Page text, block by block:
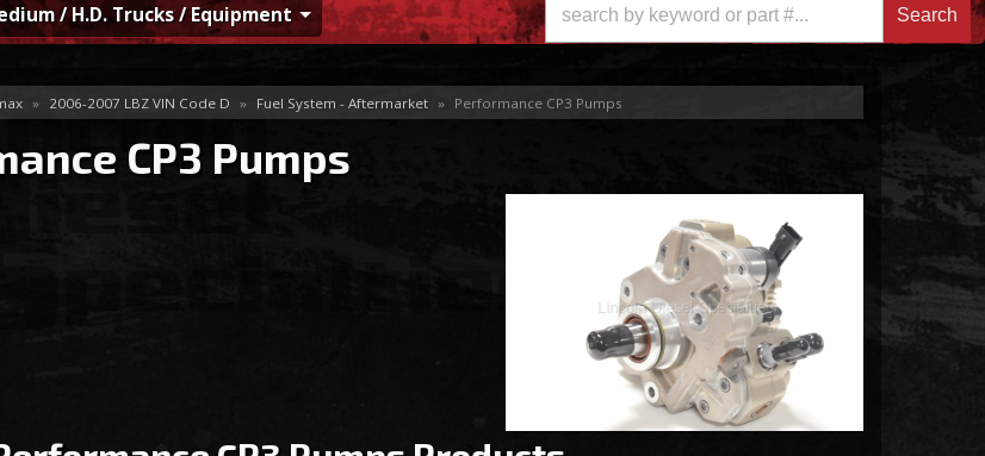
Search
/ H.D. Trucks / Equipment
» 2006-2007 LBZ VIN Code D » Fuel System - Aftermarket » Performance CP3 Pumps
CP3 Pumps
Search